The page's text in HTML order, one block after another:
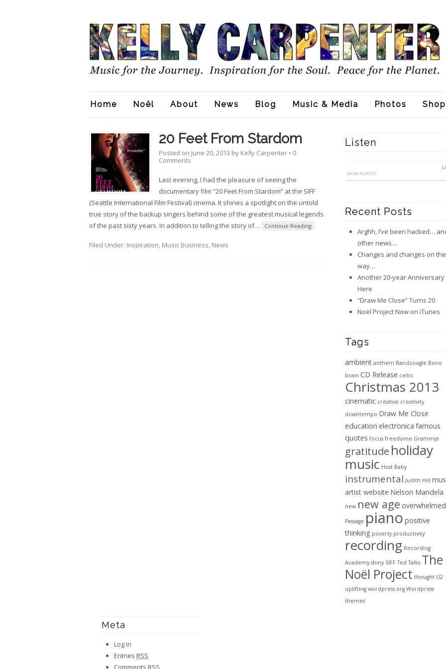
Home Noël About News Blog Music & Media Photos Shop
20 Feet From Stardom
Posted on June 20, 2013 by Kelly Carpenter • 0
Comments
Last evening, I had the pleasure of seeing the
documentary film “20 Feet From Stardom” at the SIFF
(Seattle International Film Festival) cinema. It shines a spotlight on the untold
true story of the backup singers behind some of the greatest musical legends
of the past sixty years. In addition to telling the story of… Continue Reading
Filed Under: Inspiration, Music Business, News
Listen
SHOW PLAYLIST
Recent Posts
Arghh, I’ve been hacked…
other news…
Changes and changes on the
way…
Another 20-year Anniversary
Here
“Draw Me Close” Turns 20
Noël Project Now on iTunes
Tags
ambient anthem Bandzoogle Bono
brain CD Release celtic
Christmas 2013
cinematic creative creativity
downtempo Draw Me Close
education electronica famous
quotes focus freedome Grammys
gratitude holiday
music Host Baby
instrumental Judith Hill
artist website Nelson Mandela
new new age overwhelmed
Passage piano positive
thinking poverty productivity
recording Recording
Academy shiny SIFF Ted Talks The
Noël Project thought U2
uplifting wordpress.org Wordpress
themes
Meta
Log in
Entries RSS
Comments RSS